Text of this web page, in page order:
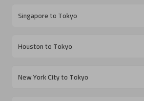
Singapore to Tokyo
Houston to Tokyo
New York City to Tokyo